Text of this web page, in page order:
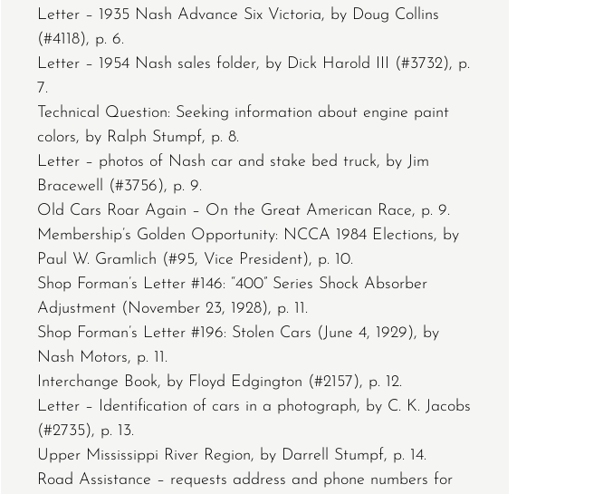
Letter – 1935 Nash Advance Six Victoria, by Doug Collins
(#4118), p. 6.
Letter – 1954 Nash sales folder, by Dick Harold III (#3732), p.
7.
Technical Question: Seeking information about engine paint
colors, by Ralph Stumpf, p. 8.
Letter – photos of Nash car and stake bed truck, by Jim
Bracewell (#3756), p. 9.
Old Cars Roar Again – On the Great American Race, p. 9.
Membership’s Golden Opportunity: NCCA 1984 Elections, by
Paul W. Gramlich (#95, Vice President), p. 10.
Shop Forman’s Letter #146: “400” Series Shock Absorber
Adjustment (November 23, 1928), p. 11.
Shop Forman’s Letter #196: Stolen Cars (June 4, 1929), by
Nash Motors, p. 11.
Interchange Book, by Floyd Edgington (#2157), p. 12.
Letter – Identification of cars in a photograph, by C. K. Jacobs
(#2735), p. 13.
Upper Mississippi River Region, by Darrell Stumpf, p. 14.
Road Assistance – requests address and phone numbers for